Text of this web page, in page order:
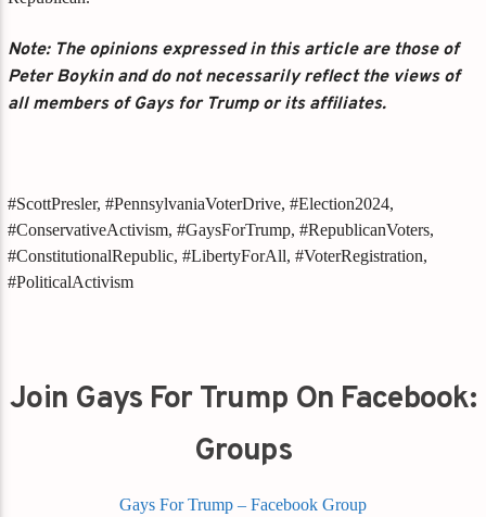
Note: The opinions expressed in this article are those of
Peter Boykin and do not necessarily reflect the views of
all members of Gays for Trump or its affiliates.
#ScottPresler, #PennsylvaniaVoterDrive, #Election2024,
#ConservativeActivism, #GaysForTrump, #RepublicanVoters,
#ConstitutionalRepublic, #LibertyForAll, #VoterRegistration,
#PoliticalActivism
Join Gays For Trump On Facebook:
Groups
Gays For Trump – Facebook Group